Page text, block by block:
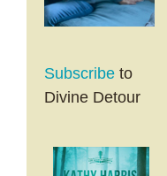
Subscribe to
Divine Detour